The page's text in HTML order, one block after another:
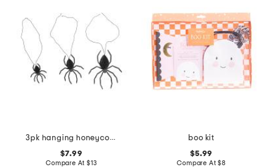
3pk hanging honeycomb spiders
$7.99
Compare At $13
boo kit
$5.99
Compare At$8